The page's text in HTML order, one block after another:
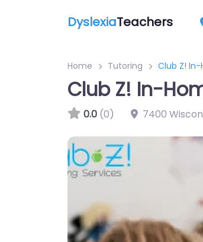
DyslexiaTeachers
Home Tutoring Club Z!
Club Z! In-
0.0 (0) 7400